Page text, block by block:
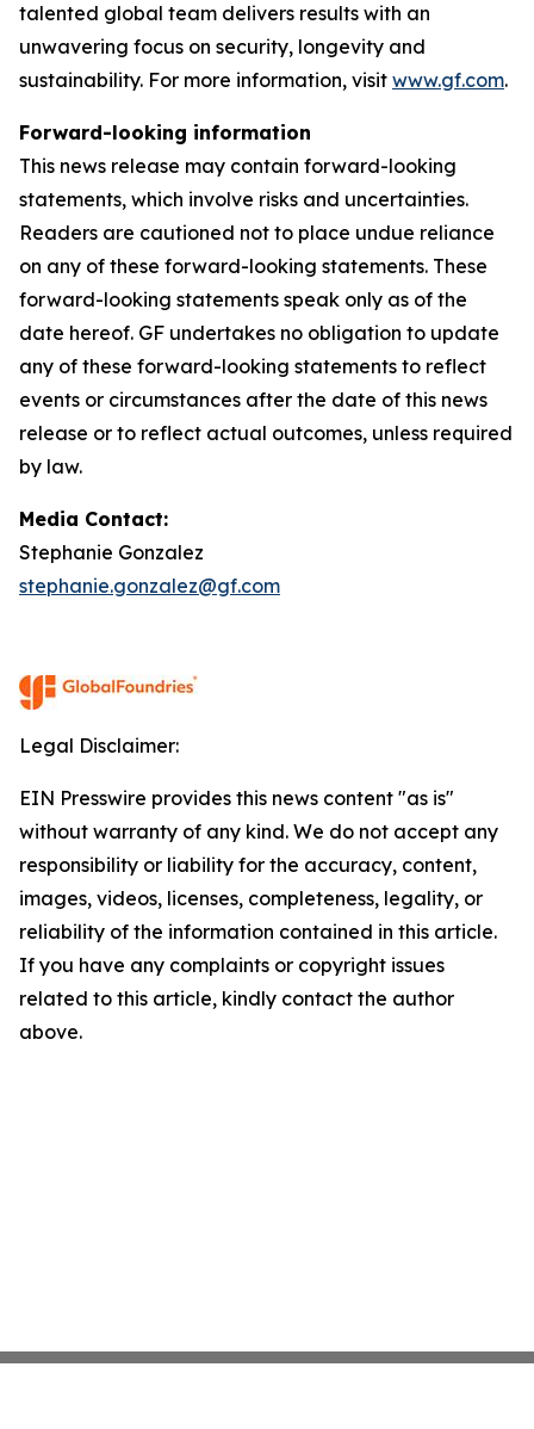
talented global team delivers results with an
unwavering focus on security, longevity and
sustainability. For more information, visit www.gf.com.
Forward-looking information
This news release may contain forward-looking
statements, which involve risks and uncertainties.
Readers are cautioned not to place undue reliance
on any of these forward-looking statements. These
forward-looking statements speak only as of the
date hereof. GF undertakes no obligation to update
any of these forward-looking statements to reflect
events or circumstances after the date of this news
release or to reflect actual outcomes, unless required
by law.
Media Contact:
Stephanie Gonzalez
stephanie.gonzalez@gf.com
Legal Disclaimer:
EIN Presswire provides this news content "as is"
without warranty of any kind. We do not accept any
responsibility or liability for the accuracy, content,
images, videos, licenses, completeness, legality, or
reliability of the information contained in this article.
If you have any complaints or copyright issues
related to this article, kindly contact the author
above.